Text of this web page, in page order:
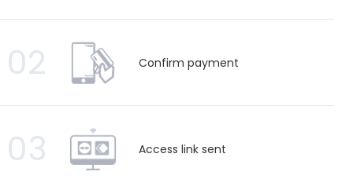
02 Confirm payment
03 Access link sent